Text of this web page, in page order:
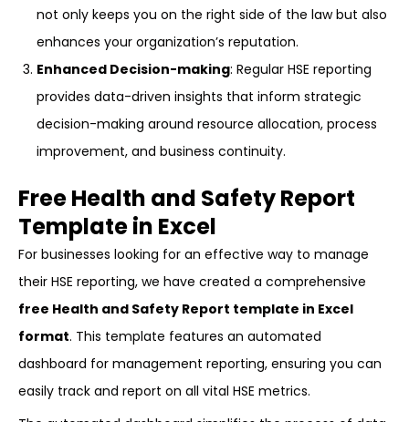
not only keeps you on the right side of the law but also
enhances your organization’s reputation.
Enhanced Decision-making: Regular HSE reporting
provides data-driven insights that inform strategic
decision-making around resource allocation, process
improvement, and business continuity.
Free Health and Safety Report
Template in Excel
For businesses looking for an effective way to manage
their HSE reporting, we have created a comprehensive
free Health and Safety Report template in Excel
format. This template features an automated
dashboard for management reporting, ensuring you can
easily track and report on all vital HSE metrics.